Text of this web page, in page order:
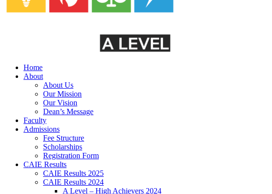
Home
About
About Us
Our Mission
Our Vision
Dean’s Message
Faculty
Admissions
Fee Structure
Scholarships
Registration Form
CAIE Results
CAIE Results 2025
CAIE Results 2024
A Level – High Achievers 2024